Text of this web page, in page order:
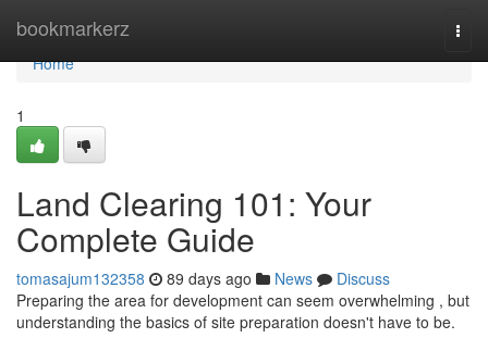
bookmarkerz
Home
Home
1
Land Clearing 101: Your
Complete Guide
tomasajum132358 89 days ago News
Discuss
Preparing the area for development can seem overwhelming , but
understanding the basics of site preparation doesn't have to be.